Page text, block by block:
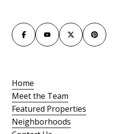
Home
Meet the Team
Featured Properties
Neighborhoods